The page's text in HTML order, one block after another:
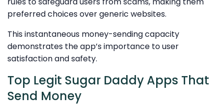
preferred choices over generic websites.
This instantaneous money-sending capacity
demonstrates the app’s importance to user
satisfaction and safety.
Top Legit Sugar Daddy Apps That
Send Money